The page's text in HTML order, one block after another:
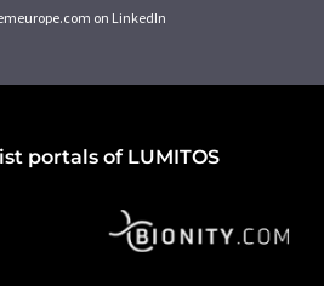
on LinkedIn
portals of LUMITOS